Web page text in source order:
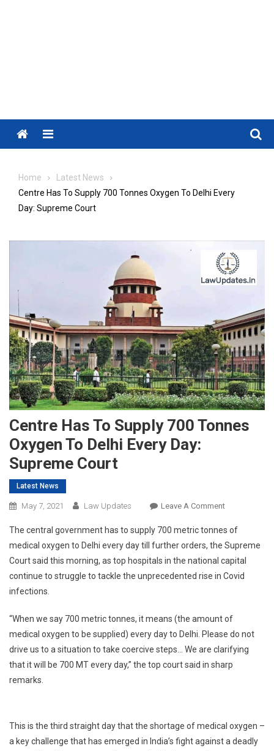
Menu
Home
Latest News
Centre Has To Supply 700 Tonnes Oxygen To Delhi Every
Day: Supreme Court
Centre Has To Supply 700 Tonnes
Oxygen To Delhi Every Day:
Supreme Court
Latest News
May 7, 2021 Law Updates Leave A CommentOn
Has
To
Supply
700
To
Delhi
Every
The central government has to supply 700 metric tonnes of
medical oxygen to Delhi every day till further orders, the Supreme
Court said this morning, as top hospitals in the national capital
continue to struggle to tackle the unprecedented rise in Covid
infections.
“When we say 700 metric tonnes, it means (the amount of
medical oxygen to be supplied) every day to Delhi. Please do not
drive us to a situation to take coercive steps… We are clarifying
that it will be 700 MT every day,” the top court said in sharp
remarks.
This is the third straight day that the shortage of medical oxygen –
a key challenge that has emerged in India’s fight against a deadly